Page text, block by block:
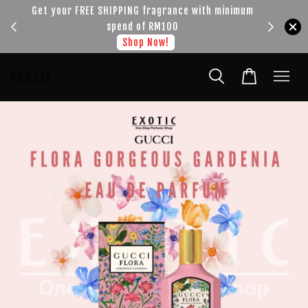
Get your FREE SHIPPING fragrance with minimum
spend of RM100
Shop Now!